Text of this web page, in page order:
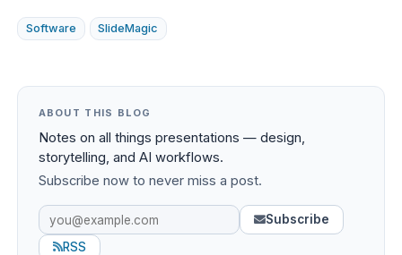
Software SlideMagic
ABOUT THIS BLOG
Notes on all things presentations — design,
storytelling, and AI workflows.
Subscribe now to never miss a post.
Subscribe
RSS